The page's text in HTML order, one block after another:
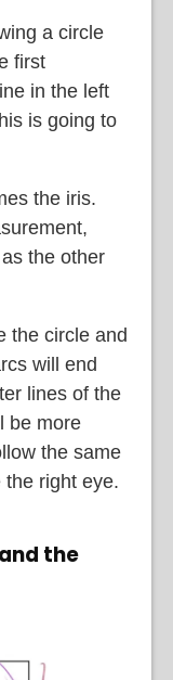
a circle
first
in the left
is going to
the iris.
the other
the circle and
will end
lines of the
be more
the same
right eye.
the